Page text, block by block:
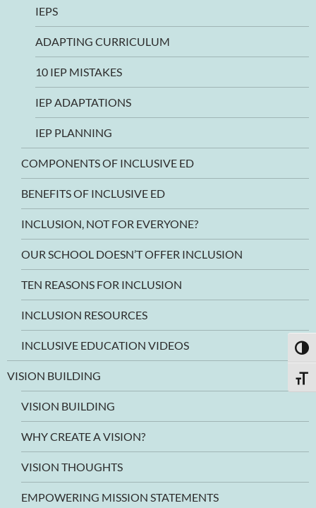
IEPS
ADAPTING CURRICULUM
10 IEP MISTAKES
IEP ADAPTATIONS
IEP PLANNING
COMPONENTS OF INCLUSIVE ED
BENEFITS OF INCLUSIVE ED
INCLUSION, NOT FOR EVERYONE?
OUR SCHOOL DOESN’T OFFER INCLUSION
TEN REASONS FOR INCLUSION
INCLUSION RESOURCES
INCLUSIVE EDUCATION VIDEOS
VISION BUILDING
VISION BUILDING
WHY CREATE A VISION?
VISION THOUGHTS
EMPOWERING MISSION STATEMENTS